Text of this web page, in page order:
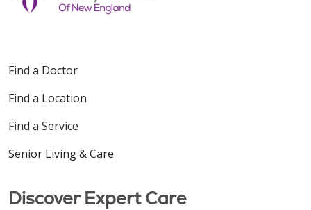
Find a Doctor
Find a Location
Find a Service
Senior Living & Care
Discover Expert Care